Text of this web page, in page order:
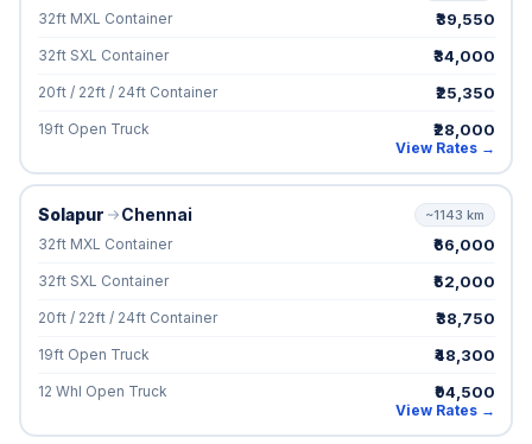
32ft MXL Container ₹39,550
32ft SXL Container ₹34,000
20ft / 22ft / 24ft Container ₹25,350
19ft Open Truck ₹28,000
View Rates →
Solapur Chennai ~1143 km
32ft MXL Container ₹66,000
32ft SXL Container ₹52,000
20ft / 22ft / 24ft Container ₹38,750
19ft Open Truck ₹48,300
12 Whl Open Truck ₹94,500
View Rates →